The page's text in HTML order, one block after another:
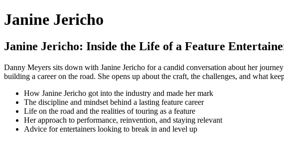
Janine Jericho
Janine Jericho: Inside the Life of a Feature
Danny Meyers sits down with Janine Jericho for a candid conversation about her
building a career on the road. She opens up about the craft, the challenges, and what
How Janine Jericho got into the industry and made her mark
The discipline and mindset behind a lasting feature career
Life on the road and the realities of touring as a feature
Her approach to performance, reinvention, and staying relevant
Advice for entertainers looking to break in and level up